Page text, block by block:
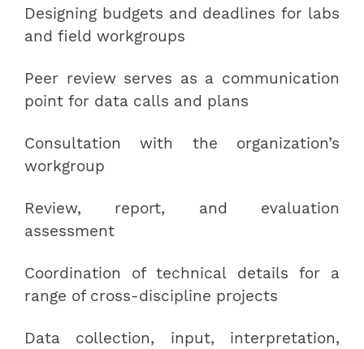
Designing budgets and deadlines for labs
and field workgroups
Peer review serves as a communication
point for data calls and plans
Consultation with the organization’s
workgroup
Review, report, and evaluation
assessment
Coordination of technical details for a
range of cross-discipline projects
Data collection, input, interpretation,